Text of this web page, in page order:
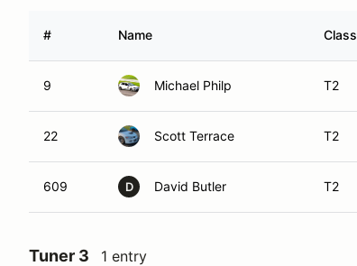
# Name Class
9 Michael Philp T2
22 Scott Terrace T2
609 D David Butler T2
Tuner 3 1 entry